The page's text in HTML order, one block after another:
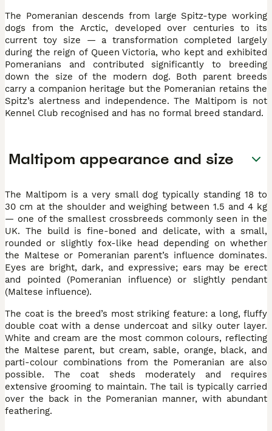
The Pomeranian descends from large Spitz-type working
dogs from the Arctic, developed over centuries to its
current toy size — a transformation completed largely
during the reign of Queen Victoria, who kept and exhibited
Pomeranians and contributed significantly to breeding
down the size of the modern dog. Both parent breeds
carry a companion heritage but the Pomeranian retains the
Spitz’s alertness and independence. The Maltipom is not
Kennel Club recognised and has no formal breed standard.
Maltipom appearance and size
The Maltipom is a very small dog typically standing 18 to
30 cm at the shoulder and weighing between 1.5 and 4 kg
— one of the smallest crossbreeds commonly seen in the
UK. The build is fine-boned and delicate, with a small,
rounded or slightly fox-like head depending on whether
the Maltese or Pomeranian parent’s influence dominates.
Eyes are bright, dark, and expressive; ears may be erect
and pointed (Pomeranian influence) or slightly pendant
(Maltese influence).
The coat is the breed’s most striking feature: a long, fluffy
double coat with a dense undercoat and silky outer layer.
White and cream are the most common colours, reflecting
the Maltese parent, but cream, sable, orange, black, and
parti-colour combinations from the Pomeranian are also
possible. The coat sheds moderately and requires
extensive grooming to maintain. The tail is typically carried
over the back in the Pomeranian manner, with abundant
feathering.